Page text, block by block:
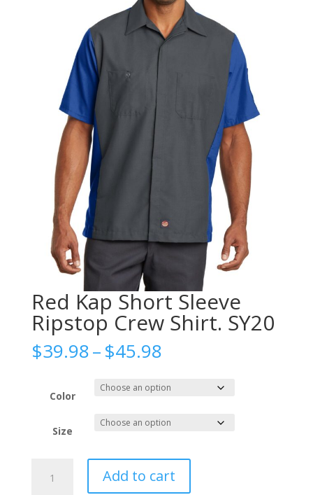
Red Kap Short Sleeve
Ripstop Crew Shirt. SY20
$39.98–$45.98Price
$39.98
through
$45.98
Color
Size
Add to cart